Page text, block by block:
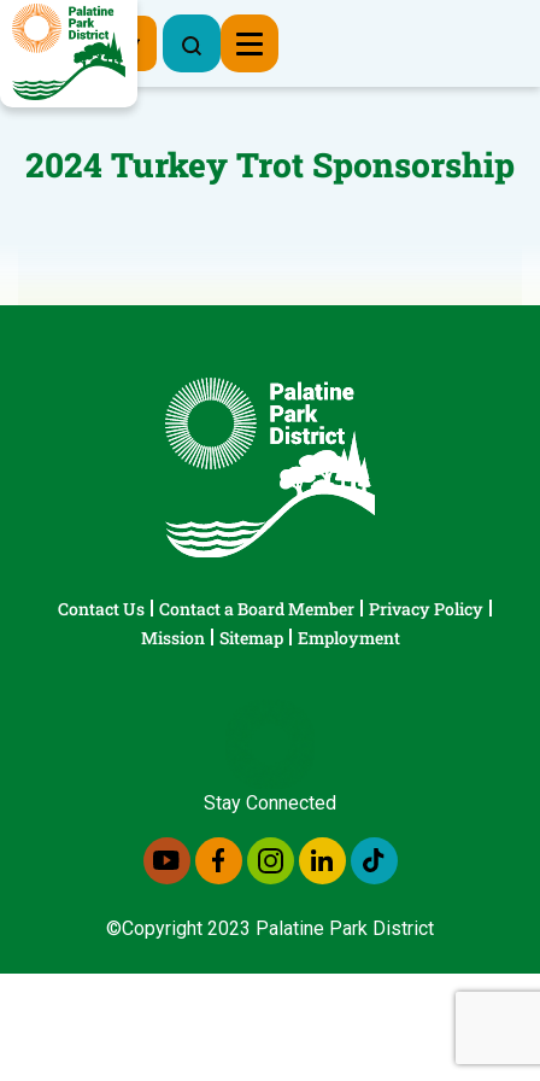
Register Now
2024 Turkey Trot Sponsorship
Contact Us Contact a Board Member
Privacy Policy
Mission
Sitemap Employment
Stay Connected
©Copyright 2023 Palatine Park District